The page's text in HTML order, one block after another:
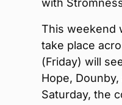
with
This weekend
take place
(Friday) will
Hope,
Saturday, the